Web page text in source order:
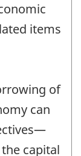
items
of
can
capital